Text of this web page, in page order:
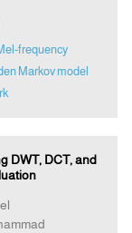
frequency
Markov model
DWT, DCT, and